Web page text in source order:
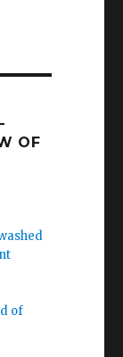
OF
of